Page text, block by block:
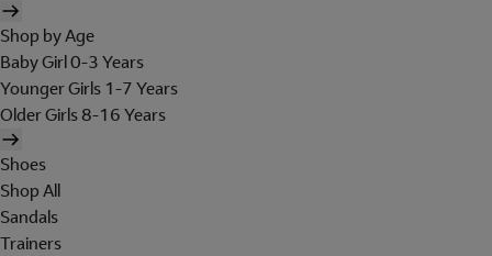
Shop by Age
Baby Girl 0-3 Years
Younger Girls 1-7 Years
Older Girls 8-16 Years
Shoes
Shop All
Sandals
Trainers